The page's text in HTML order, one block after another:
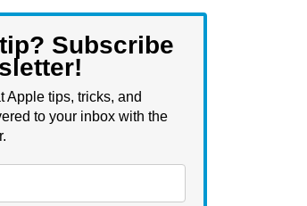
Subscribe
Apple tips, tricks, and
to your inbox with the